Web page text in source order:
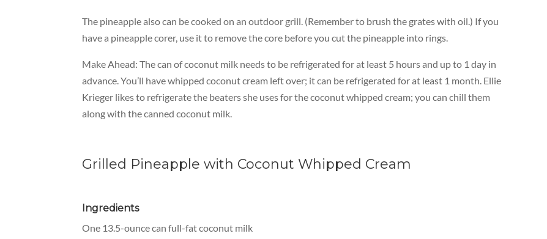
The pineapple also can be cooked on an outdoor grill. (Remember to brush the grates with oil.) If you
have a pineapple corer, use it to remove the core before you cut the pineapple into rings.
Make Ahead:The can of coconut milk needs to be refrigerated for at least 5 hours and up to 1 day in
advance. You’ll have whipped coconut cream left over; it can be refrigerated for at least 1 month. Ellie
Krieger likes to refrigerate the beaters she uses for the coconut whipped cream; you can chill them
along with the canned coconut milk.
Grilled Pineapple with Coconut Whipped Cream
Ingredients
One 13.5-ounce can full-fat coconut milk